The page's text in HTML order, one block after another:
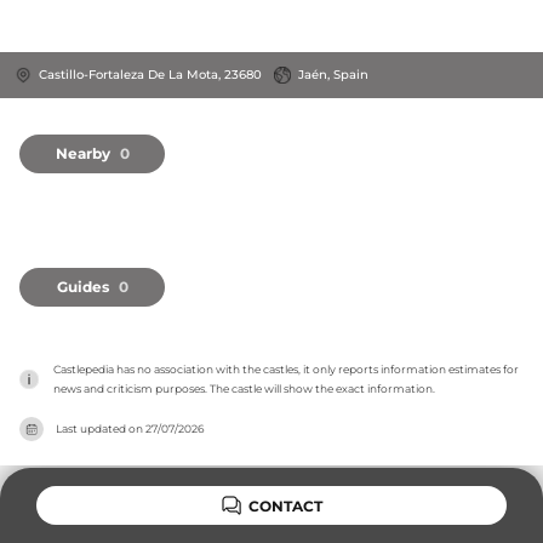
Castillo-Fortaleza De La Mota, 23680 Jaén, Spain
Nearby 0
Guides 0
Castlepedia has no association with the castles, it only reports information estimates for
news and criticism purposes. The castle will show the exact information.
Last updated on27/07/2026
CONTACT